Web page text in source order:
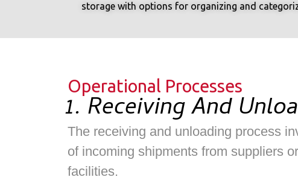
storage with options for organizing and
Operational Processes
1. Receiving And
The receiving and unloading process
of incoming shipments from suppliers
facilities.